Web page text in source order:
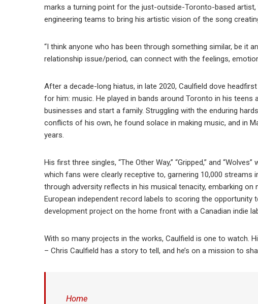
marks a turning point for the just-outside-Toronto-based
engineering teams to bring his artistic vision of the song
“I think anyone who has been through something similar, be it
relationship issue/period, can connect with the feelings,
After a decade-long hiatus, in late 2020, Caulfield dove
for him: music. He played in bands around Toronto in his teens
businesses and start a family. Struggling with the enduring
conflicts of his own, he found solace in making music, and in
years.
His first three singles, “The Other Way,” “Gripped,” and
which fans were clearly receptive to, garnering 10,000 streams
through adversity reflects in his musical tenacity, embarking
European independent record labels to scoring the
development project on the home front with a Canadian indie
With so many projects in the works, Caulfield is one to watch.
– Chris Caulfield has a story to tell, and he’s on a mission to
Home